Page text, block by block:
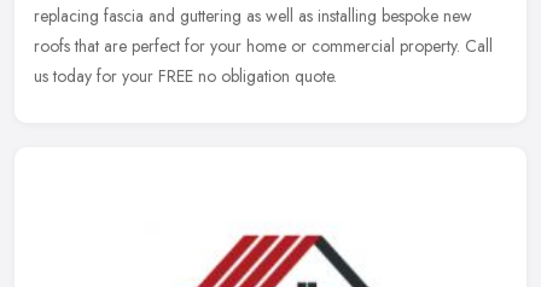
replacing fascia and guttering as well as installing bespoke new
roofs that are perfect for your home or commercial property. Call
us today for your FREE no obligation quote.